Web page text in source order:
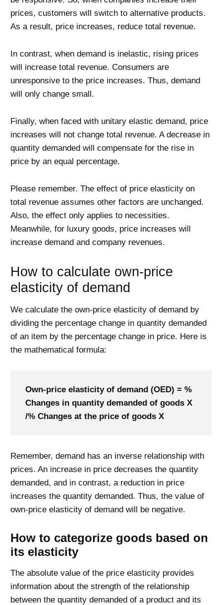
prices, customers will switch to alternative products.
As a result, price increases, reduce total revenue.
In contrast, when demand is inelastic, rising prices
will increase total revenue. Consumers are
unresponsive to the price increases. Thus, demand
will only change small.
Finally, when faced with unitary elastic demand, price
increases will not change total revenue. A decrease in
quantity demanded will compensate for the rise in
price by an equal percentage.
Please remember. The effect of price elasticity on
total revenue assumes other factors are unchanged.
Also, the effect only applies to necessities.
Meanwhile, for luxury goods, price increases will
increase demand and company revenues.
How to calculate own-price
elasticity of demand
We calculate the own-price elasticity of demand by
dividing the percentage change in quantity demanded
of an item by the percentage change in price. Here is
the mathematical formula:
Own-price elasticity of demand (OED) = %
Changes in quantity demanded of goods X
/% Changes at the price of goods X
Remember, demand has an inverse relationship with
prices. An increase in price decreases the quantity
demanded, and in contrast, a reduction in price
increases the quantity demanded. Thus, the value of
own-price elasticity of demand will be negative.
How to categorize goods based on
its elasticity
The absolute value of the price elasticity provides
information about the strength of the relationship
between the quantity demanded of a product and its